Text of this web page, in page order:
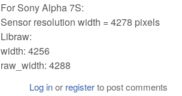
For Sony Alpha 7S:
Sensor resolution width = 4278 pixels
Libraw:
width: 4256
raw_width: 4288
Log inor registerto post comments